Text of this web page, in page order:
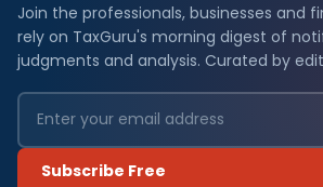
Join the professionals, businesses and
rely on TaxGuru's morning digest of
judgments and analysis. Curated by
Subscribe Free